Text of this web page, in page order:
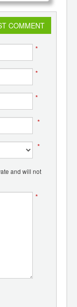
COMMENT
*
*
*
*
*
and will not
*